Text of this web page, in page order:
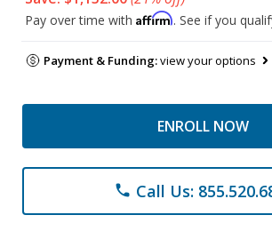
Pay over time with Affirm. See if you
Payment & Funding:view your options
ENROLL NOW
phone Call Us: